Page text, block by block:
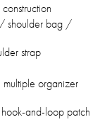
shoulder bag /
strap
multiple organizer
and-loop patch